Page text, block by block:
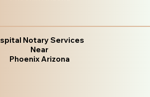
Notary Services
Near
Phoenix Arizona